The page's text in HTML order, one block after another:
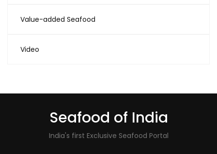
Value-added Seafood
Video
Seafood of India
India's first Exclusive Seafood Portal